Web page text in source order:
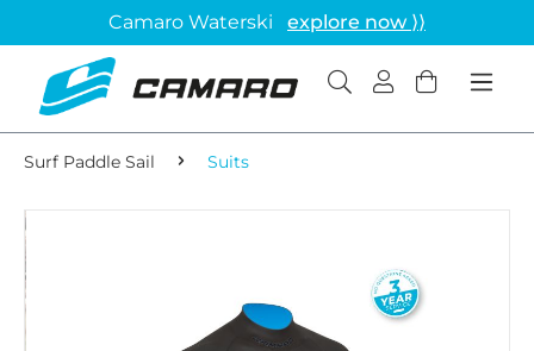
Camaro Waterski explore now ⟩⟩
Surf Paddle Sail Suits